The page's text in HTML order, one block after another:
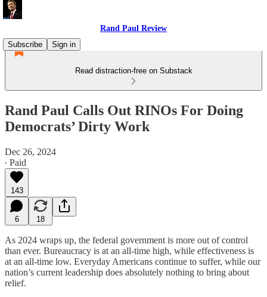
Rand Paul Review
Subscribe
Sign in
Read distraction-free on Substack
Rand Paul Calls Out RINOs For Doing
Democrats’ Dirty Work
Dec 26, 2024
∙ Paid
143
6 18
As 2024 wraps up, the federal government is more out of control
than ever. Bureaucracy is at an all-time high, while effectiveness is
at an all-time low. Everyday Americans continue to suffer, while our
nation’s current leadership does absolutely nothing to bring about
relief.